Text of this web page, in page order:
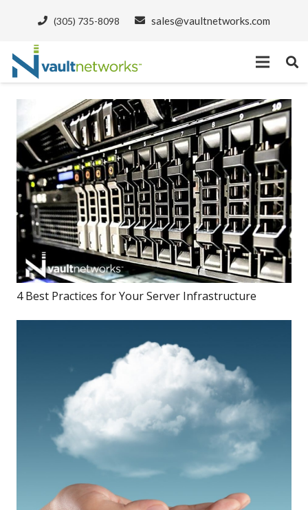
(305) 735-8098 sales@vaultnetworks.com
4 Best Practices for Your Server Infrastructure